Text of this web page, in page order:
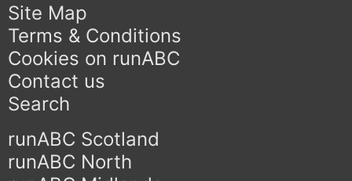
Site Map
Terms & Conditions
Cookies on runABC
Contact us
Search
runABC Scotland
runABC North